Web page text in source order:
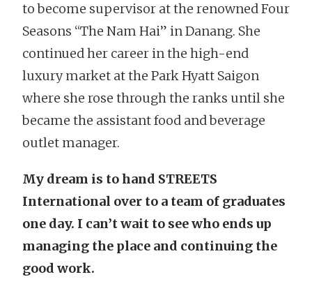
to become supervisor at the renowned Four
Seasons “The Nam Hai” in Danang. She
continued her career in the high-end
luxury market at the Park Hyatt Saigon
where she rose through the ranks until she
became the assistant food and beverage
outlet manager.
My dream is to hand STREETS
International over to a team of graduates
one day. I can’t wait to see who ends up
managing the place and continuing the
good work.